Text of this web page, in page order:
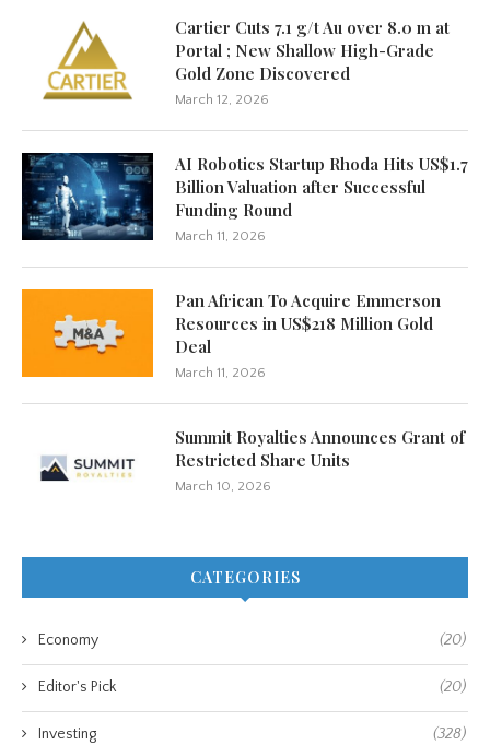
Cartier Cuts 7.1 g/t Au over 8.0 m at
Portal ; New Shallow High-Grade
Gold Zone Discovered
March 12, 2026
AI Robotics Startup Rhoda Hits US$1.7
Billion Valuation after Successful
Funding Round
March 11, 2026
Pan African To Acquire Emmerson
Resources in US$218 Million Gold
Deal
March 11, 2026
Summit Royalties Announces Grant of
Restricted Share Units
March 10, 2026
CATEGORIES
Economy (20)
Editor's Pick (20)
Investing (328)